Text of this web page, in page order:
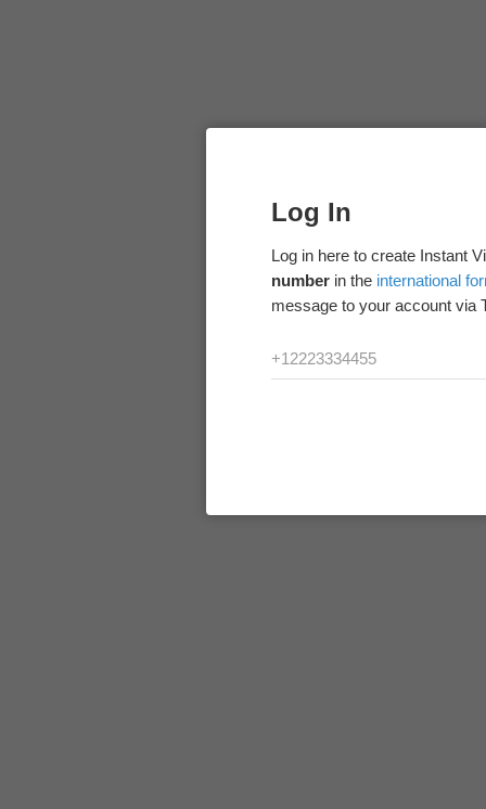
Log In
Log in here to create Instant
number in the international
message to your account via